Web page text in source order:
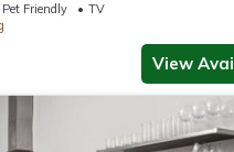
Pet Friendly
TV
View